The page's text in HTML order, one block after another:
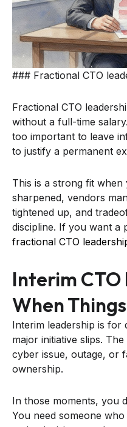
### Fractional CTO
Fractional CTO
without a full-time
too important to leave
to justify a permanent
This is a strong fit when
sharpened, vendors
tightened up, and
discipline. If you want a
fractional CTO
Interim
When
Interim leadership is for
major initiative slips.
cyber issue, outage, or
ownership.
In those moments, you
You need someone